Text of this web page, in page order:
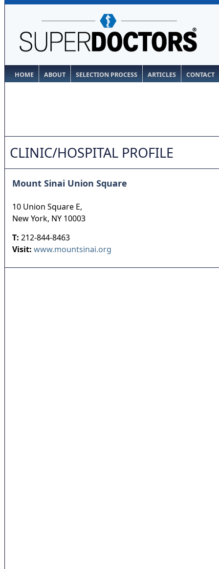
HOME ABOUT SELECTION PROCESS ARTICLES CONTACT
CLINIC/HOSPITAL PROFILE
Mount Sinai Union Square
10 Union Square E,
New York, NY 10003
T: 212-844-8463
Visit: www.mountsinai.org